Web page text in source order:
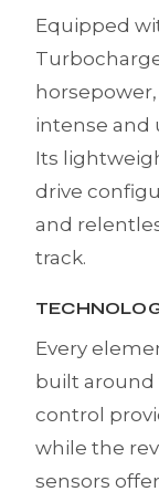
Equipped
intense and
Its
drive
and
track.
Every
built around
control
while the
sensors